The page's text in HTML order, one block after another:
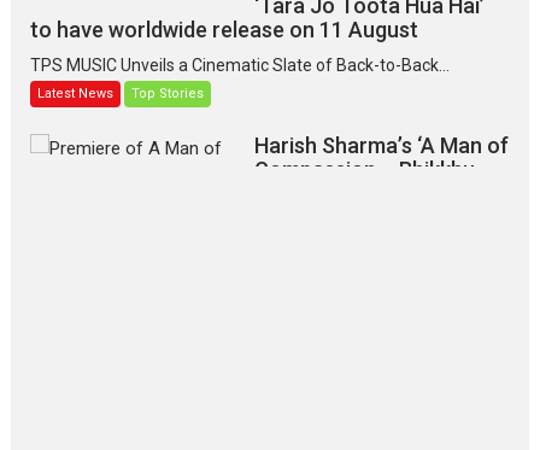
to have worldwide release on 11 August
TPS MUSIC Unveils a Cinematic Slate of Back-to-Back...
Latest News Top Stories
Harish Sharma’s ‘A Man of
Compassion – Bhikkhu